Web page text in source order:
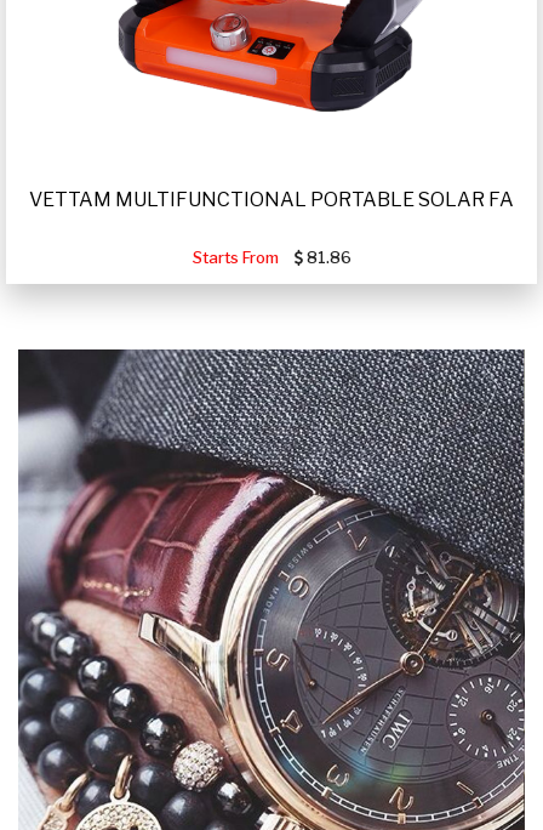
VETTAM MULTIFUNCTIONAL PORTABLE SOLAR FA
Starts From 81.86